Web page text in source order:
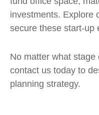
investments. Explore
secure these start-up
No matter what
contact us today to
planning strategy.